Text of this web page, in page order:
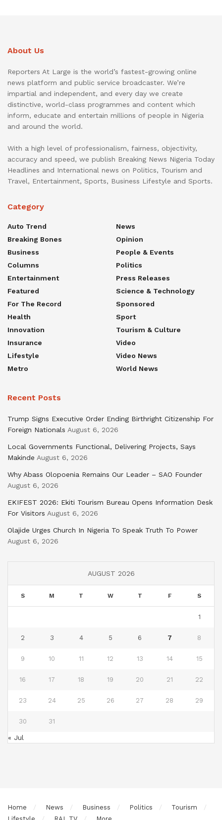
About Us
Reporters At Large is the world’s fastest-growing online
news platform and public service broadcaster. We’re
impartial and independent, and every day we create
distinctive, world-class programmes and content which
inform, educate and entertain millions of people in Nigeria
and around the world.
With a high level of professionalism, fairness, objectivity,
accuracy and speed, we publish Breaking News Nigeria Today
Headlines and International news on Politics, Tourism and
Travel, Entertainment, Sports, Business Lifestyle and Sports.
Category
Auto Trend
Breaking Bones
Business
Columns
Entertainment
Featured
For The Record
Health
Innovation
Insurance
Lifestyle
Metro
News
Opinion
People & Events
Politics
Press Releases
Science & Technology
Sponsored
Sport
Tourism & Culture
Video
Video News
World News
Recent Posts
Trump Signs Executive Order Ending Birthright Citizenship For
Foreign Nationals August 6, 2026
Local Governments Functional, Delivering Projects, Says
Makinde August 6, 2026
Why Abass Olopoenia Remains Our Leader – SAO Founder
August 6, 2026
EKIFEST 2026: Ekiti Tourism Bureau Opens Information Desk
For Visitors August 6, 2026
Olajide Urges Church In Nigeria To Speak Truth To Power
August 6, 2026
AUGUST 2026
S M T W T F S
1
2 3 4 5 6 7 8
9 10 11 12 13 14 15
16 17 18 19 20 21 22
23 24 25 26 27 28 29
30 31
« Jul
Home News Business Politics
Tourism